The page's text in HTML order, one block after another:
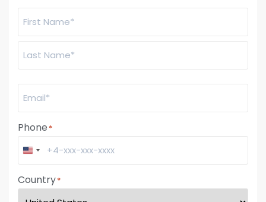
Email
Phone *
United States +1
Country*